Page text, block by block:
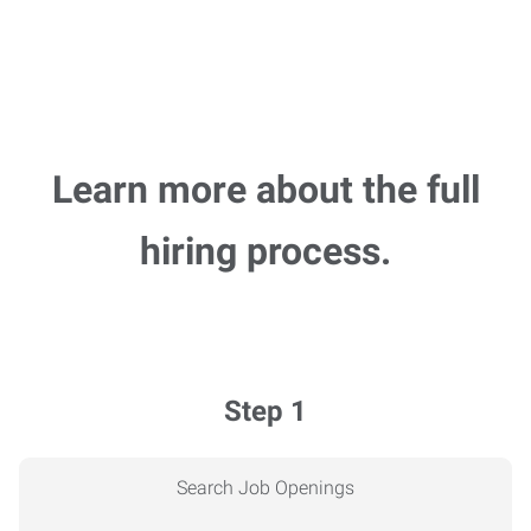
Learn more about the full
hiring process.
Step 1
Search Job Openings